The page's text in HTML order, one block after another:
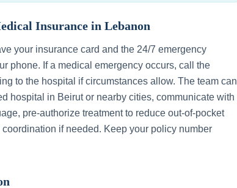
Insurance in Lebanon
your insurance card and the 24/7 emergency
phone. If a medical emergency occurs, call the
to the hospital if circumstances allow. The team can
hospital in Beirutor nearby cities, communicate with
pre-authorize treatment to reduce out-of-pocket
if needed. Keep your policy number